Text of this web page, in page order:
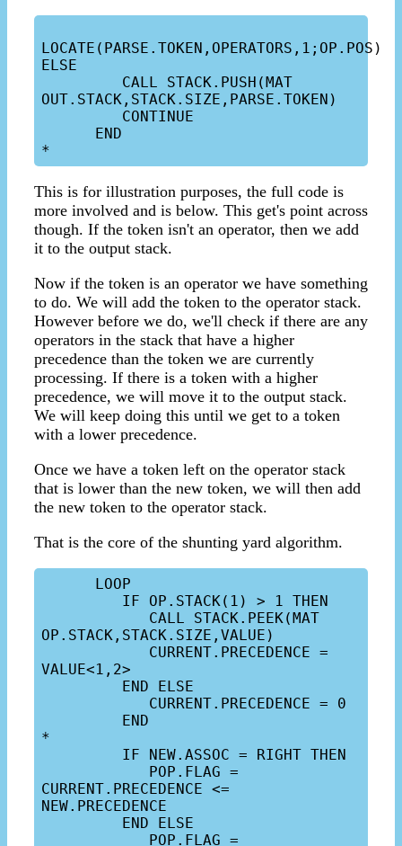
LOCATE(PARSE.TOKEN,OPERATORS,1;OP.POS)
ELSE
OUT.STACK,STACK.SIZE,PARSE.TOKEN)
This is for illustration purposes, the full code is
more involved and is below. This get's point across
though. If the token isn't an operator, then we add
it to the output stack.
Now if the token is an operator we have something
to do. We will add the token to the operator stack.
However before we do, we'll check if there are any
operators in the stack that have a higher
precedence than the token we are currently
processing. If there is a token with a higher
precedence, we will move it to the output stack.
We will keep doing this until we get to a token
with a lower precedence.
Once we have a token left on the operator stack
that is lower than the new token, we will then add
the new token to the operator stack.
That is the core of the shunting yard algorithm.
OP.STACK,STACK.SIZE,VALUE)
VALUE<1,2>
*
CURRENT.PRECEDENCE <=
NEW.PRECEDENCE